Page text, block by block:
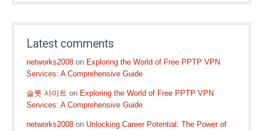
Latest comments
networks2008 on Exploring the World of Free PPTP VPN
Services: A Comprehensive Guide
슬롯 사이트 on Exploring the World of Free PPTP VPN
Services: A Comprehensive Guide
networks2008 on Unlocking Career Potential: The Power of